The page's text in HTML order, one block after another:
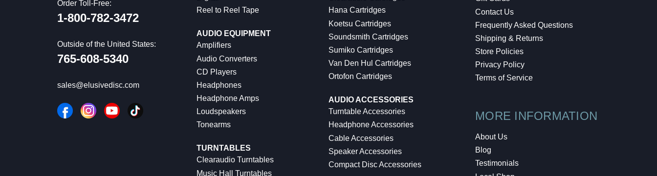
Order Toll-Free:
1-800-782-3472
Outside of the United States:
765-608-5340
sales@elusivedisc.com
Reel to Reel Tape
AUDIO EQUIPMENT
Amplifiers
Audio Converters
CD Players
Headphones
Headphone Amps
Loudspeakers
Tonearms
TURNTABLES
Clearaudio Turntables
Music Hall Turntables
Hana Cartridges
Koetsu Cartridges
Soundsmith Cartridges
Sumiko Cartridges
Van Den Hul Cartridges
Ortofon Cartridges
AUDIO ACCESSORIES
Turntable Accessories
Headphone Accessories
Cable Accessories
Speaker Accessories
Compact Disc Accessories
Contact Us
Frequently Asked Questions
Shipping & Returns
Store Policies
Privacy Policy
Terms of Service
MORE INFORMATION
About Us
Blog
Testimonials